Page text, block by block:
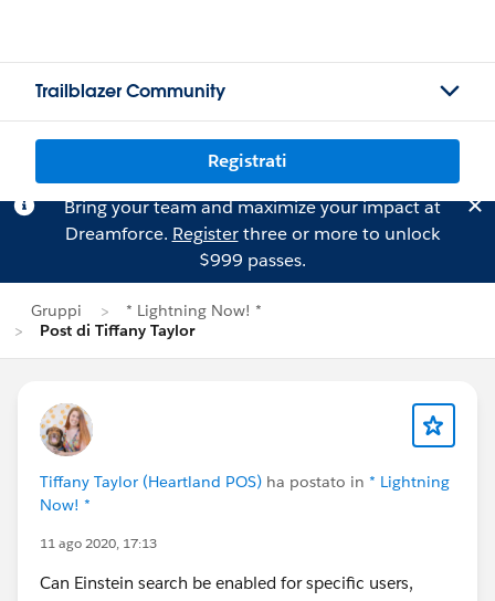
Trailblazer Community
Registrati
Bring your team and maximize your impact at
Dreamforce. Registerthree or more to unlock
$999 passes.
Gruppi
* Lightning Now! *
Post di Tiffany Taylor
Tiffany Taylor (Heartland POS) ha postato in * Lightning
Now! *
11 ago 2020, 17:13
Can Einstein search be enabled for specific users,